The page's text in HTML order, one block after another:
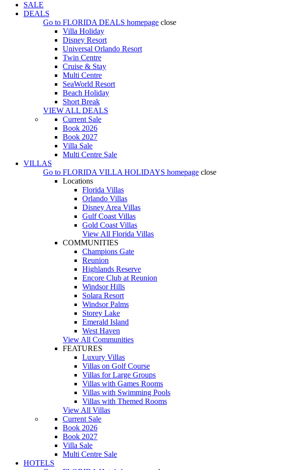
SALE
DEALS
Go to FLORIDA DEALS homepage close
Villa Holiday
Disney Resort
Universal Orlando Resort
Twin Centre
Cruise & Stay
Multi Centre
SeaWorld Resort
Beach Holiday
Short Break
VIEW ALL DEALS
Current Sale
Book 2026
Book 2027
Villa Sale
Multi Centre Sale
VILLAS
Go to FLORIDA VILLA HOLIDAYS homepage close
Locations
Florida Villas
Orlando Villas
Disney Area Villas
Gulf Coast Villas
Gold Coast Villas
View All Florida Villas
COMMUNITIES
Champions Gate
Reunion
Highlands Reserve
Encore Club at Reunion
Windsor Hills
Solara Resort
Windsor Palms
Storey Lake
Emerald Island
West Haven
View All Communities
FEATURES
Luxury Villas
Villas on Golf Course
Villas for Large Groups
Villas with Games Rooms
Villas with Swimming Pools
Villas with Themed Rooms
View All Villas
Current Sale
Book 2026
Book 2027
Villa Sale
Multi Centre Sale
HOTELS